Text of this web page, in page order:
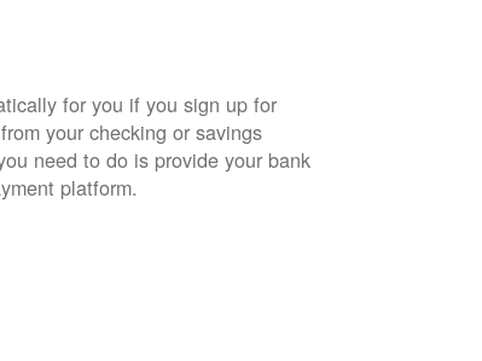
for you if you sign up for
your checking or savings
need to do is provide your bank
platform.